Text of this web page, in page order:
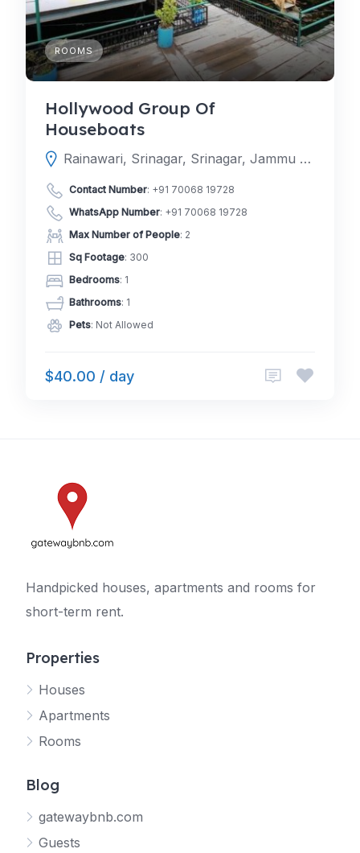
ROOMS
Hollywood Group Of
Houseboats
Rainawari, Srinagar, Srinagar, Jammu and Kashmir, India
Contact Number: +91 70068 19728
WhatsApp Number: +91 70068 19728
Max Number of People: 2
Sq Footage: 300
Bedrooms: 1
Bathrooms: 1
Pets: Not Allowed
$40.00 / day
Handpicked houses, apartments and rooms for
short-term rent.
Properties
Houses
Apartments
Rooms
Blog
gatewaybnb.com
Guests